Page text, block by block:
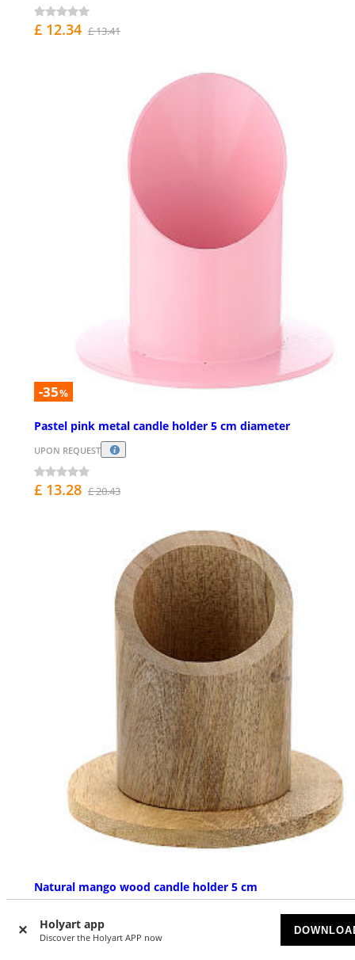
Holyart app
Discover the Holyart APP now
£ 12.34 £ 13.41
-35%
Pastel pink metal candle holder 5 cm diameter
UPON REQUEST
£ 13.28 £ 20.43
Natural mango wood candle holder 5 cm